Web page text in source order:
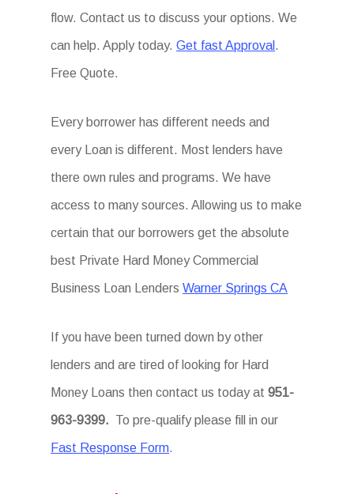
flow. Contact us to discuss your options. We
can help. Apply today.Get fast Approval .
Free Quote.
Every borrower has different needs and
every Loan is different. Most lenders have
there own rules and programs. We have
access to many sources. Allowing us to make
certain that our borrowers get the absolute
best Private Hard Money Commercial
Business Loan LendersWarner Springs CA
If you have been turned down by other
lenders and are tired of looking for Hard
Money Loans then contact us today at951-
963-9399. To pre-qualify please fill in our
Fast Response Form.